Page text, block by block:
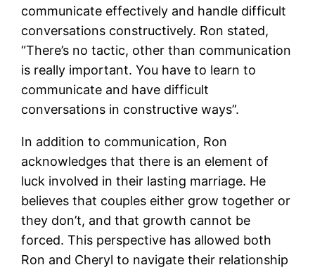
communicate effectively and handle difficult
conversations constructively. Ron stated,
“There’s no tactic, other than communication
is really important. You have to learn to
communicate and have difficult
conversations in constructive ways”​.
In addition to communication, Ron
acknowledges that there is an element of
luck involved in their lasting marriage. He
believes that couples either grow together or
they don’t, and that growth cannot be
forced. This perspective has allowed both
Ron and Cheryl to navigate their relationship